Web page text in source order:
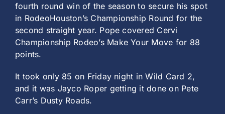
fourth round win of the season to secure his spot
in RodeoHouston’s Championship Round for the
second straight year. Pope covered Cervi
Championship Rodeo’s Make Your Move for 88
points.
It took only 85 on Friday night in Wild Card 2,
and it was Jayco Roper getting it done on Pete
Carr’s Dusty Roads.